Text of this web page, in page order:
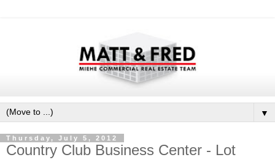
▼
Thursday, July 5, 2012
Country Club Business Center - Lot